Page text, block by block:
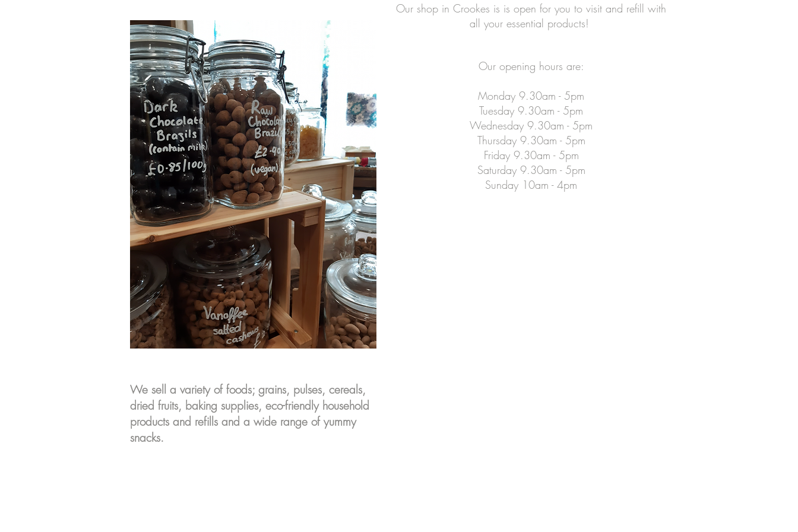
Our shop in Crookes is is open for you to visit and refill with
all your essential products!
Our opening hours are:
Monday 9.30am - 5pm
Tuesday 9.30am - 5pm
Wednesday 9.30am - 5pm
Thursday 9.30am - 5pm
Friday 9.30am - 5pm
Saturday 9.30am - 5pm
Sunday 10am - 4pm
We sell a variety of foods; grains, pulses, cereals,
dried fruits, baking supplies, eco-friendly household
products and refills and a wide range of yummy
snacks.